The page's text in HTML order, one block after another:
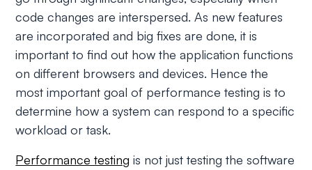
code changes are interspersed. As new features
are incorporated and big fixes are done, it is
important to find out how the application functions
on different browsers and devices. Hence the
most important goal of performance testing is to
determine how a system can respond to a specific
workload or task.
Performance testing is not just testing the software